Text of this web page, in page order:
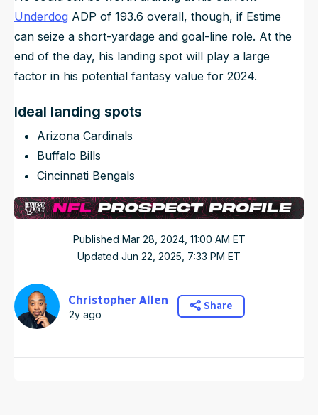
Underdog ADP of 193.6 overall, though, if Estime
can seize a short-yardage and goal-line role. At the
end of the day, his landing spot will play a large
factor in his potential fantasy value for 2024.
Ideal landing spots
Arizona Cardinals
Buffalo Bills
Cincinnati Bengals
Published Mar 28, 2024, 11:00 AM ET
Updated Jun 22, 2025, 7:33 PM ET
Christopher Allen
2y ago
Share